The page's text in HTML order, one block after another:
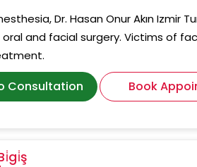
Dr. Hasan Onur Akın Izmir
and facial surgery. Victims of
Consultation Book